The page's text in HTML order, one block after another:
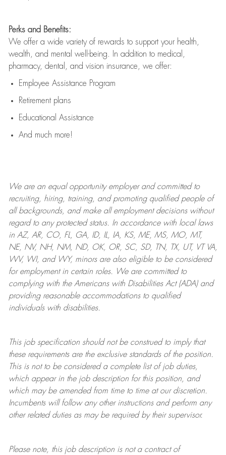
Perks and Benefits:
We offer a wide variety of rewards to support your health,
wealth, and mental well-being. In addition to medical,
pharmacy, dental, and vision insurance, we offer:
Employee Assistance Program
Retirement plans
Educational Assistance
And much more!
We are anequal opportunity employer and committed to
recruiting, hiring, training, and promoting qualified people of
all backgrounds, and makeall employment decisions without
regard to any protected status. In accordance with local laws
in AZ, AR, CO, FL, GA, ID, IL, IA, KS, ME, MS, MO, MT,
NE, NV, NH, NM, ND, OK, OR, SC, SD, TN, TX, UT, VT VA,
WV, WI, and WY, minors are also eligible to be considered
for employment in certain roles.
We are committed to
complying withthe Americans with Disabilities Act (ADA) and
providing reasonableaccommodations to qualified
individuals with disabilities.
This job specification should not be construed to imply that
these requirements are the exclusive standards of the position.
This is not to be considered a complete list of job duties,
which appear in the job description for this position, and
which may be amended from time to time at ourdiscretion.
Incumbents will follow any other instructions and perform any
other related duties as may be required by their supervisor.
Please note, this job description is not a contract of